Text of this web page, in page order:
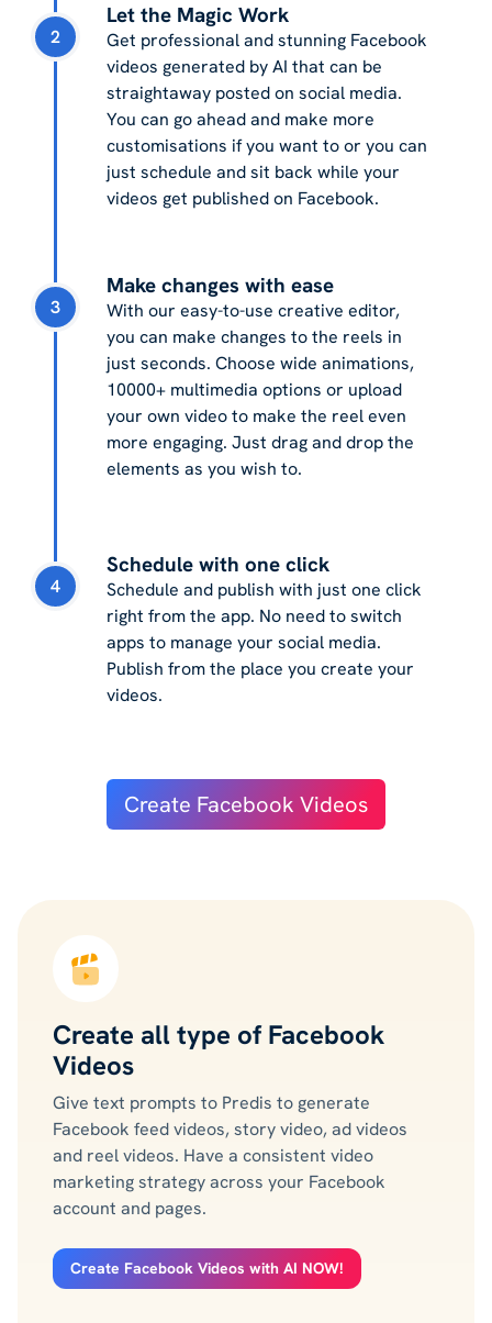
2
Let the Magic Work
Get professional and stunning Facebook
videos generated by AI that can be
straightaway posted on social media.
You can go ahead and make more
customisations if you want to or you can
just schedule and sit back while your
videos get published on Facebook.
3
Make changes with ease
With our easy-to-use creative editor,
you can make changes to the reels in
just seconds. Choose wide animations,
10000+ multimedia options or upload
your own video to make the reel even
more engaging. Just drag and drop the
elements as you wish to.
4
Schedule with one click
Schedule and publish with just one click
right from the app. No need to switch
apps to manage your social media.
Publish from the place you create your
videos.
Create Facebook Videos
Create all type of Facebook
Videos
Give text prompts to Predis to generate
Facebook feed videos, story video, ad videos
and reel videos. Have a consistent video
marketing strategy across your Facebook
account and pages.
Create Facebook Videos with AI NOW!